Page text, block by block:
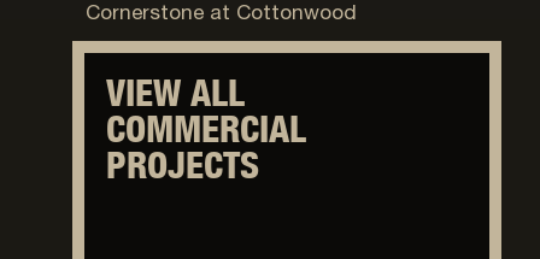
Cornerstone at Cottonwood
VIEW ALL
COMMERCIAL
PROJECTS